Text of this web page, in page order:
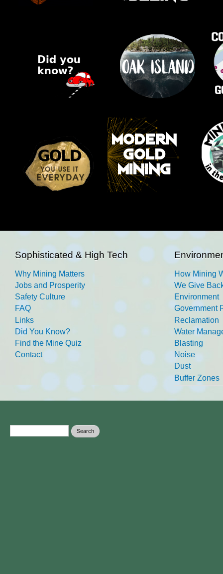
Sophisticated & High Tech
Why Mining Matters
Jobs and Prosperity
Safety Culture
FAQ
Links
Did You Know?
Find the Mine Quiz
Contact
How Mining
We Give
Environment
Government
Reclamation
Water
Blasting
Noise
Dust
Buffer Zones
Search form Search